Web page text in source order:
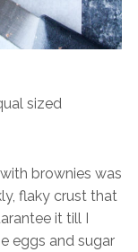
sized
brownies was
flaky crust that
it till I
eggs and sugar